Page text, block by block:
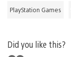
PlayStation Games
Did you like this?